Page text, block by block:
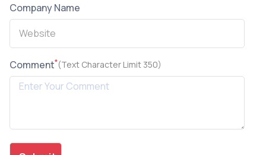
Company Name
Comment*(Text Character Limit 350)